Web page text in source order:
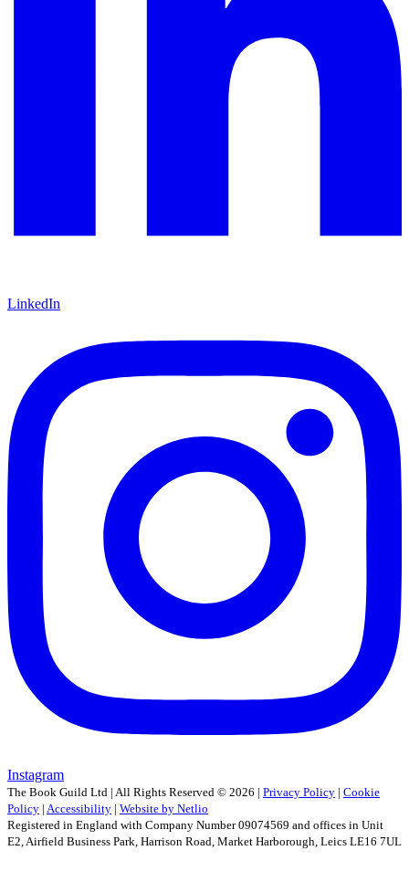
LinkedIn
Instagram
The Book Guild Ltd | All Rights Reserved © 2026 | Privacy Policy | Cookie
Policy | Accessibility | Website by Netlio
Registered in England with Company Number 09074569 and offices in Unit
E2, Airfield Business Park, Harrison Road, Market Harborough, Leics LE16 7UL